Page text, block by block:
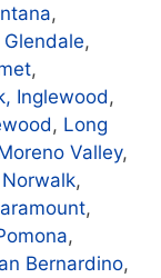
,
Glendale,
,
, Inglewood ,
, Long
Valley,
Norwalk,
,
,
Bernardino,